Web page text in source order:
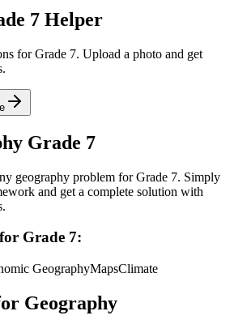
7 Helper
forGrade 7. Upload a photo and get
Grade 7
geography problem forGrade 7. Simply
and get a complete solution with
Grade 7:
GeographyMapsClimate
Geography